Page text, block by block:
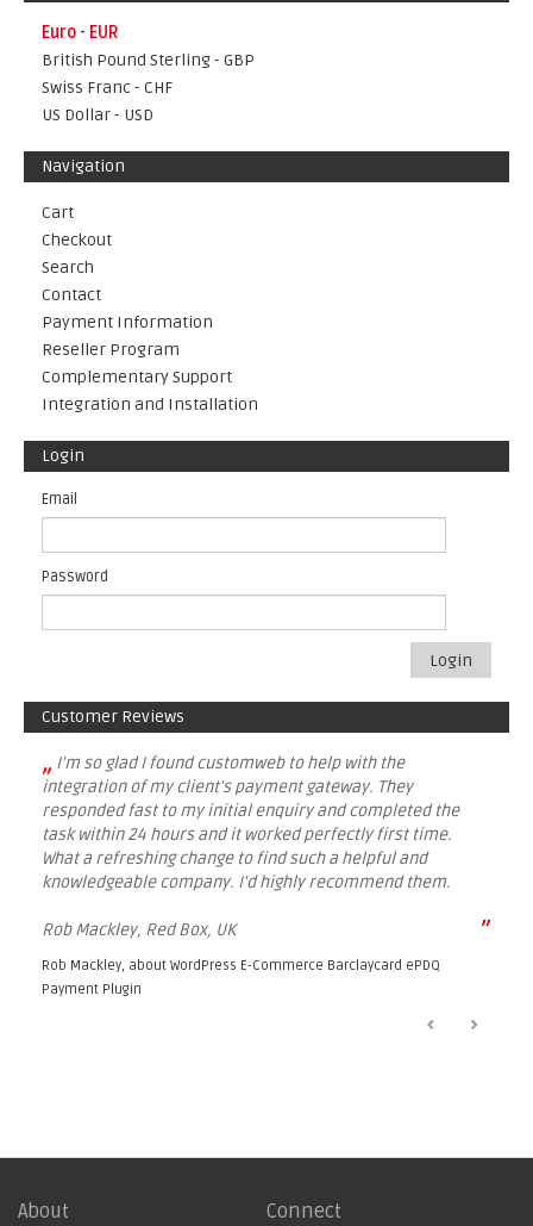
Euro - EUR
British Pound Sterling - GBP
Swiss Franc - CHF
US Dollar - USD
Navigation
Cart
Checkout
Search
Contact
Payment Information
Reseller Program
Complementary Support
Integration and Installation
Login
Email
Password
Login
Customer Reviews
„ I'm so glad I found customweb to help with the
integration of my client's payment gateway. They
responded fast to my initial enquiry and completed the
task within 24 hours and it worked perfectly first time.
What a refreshing change to find such a helpful and
knowledgeable company. I'd highly recommend them.
Rob Mackley, Red Box, UK ”
Rob Mackley, about WordPress E-Commerce Barclaycard ePDQ
Payment Plugin
About Connect